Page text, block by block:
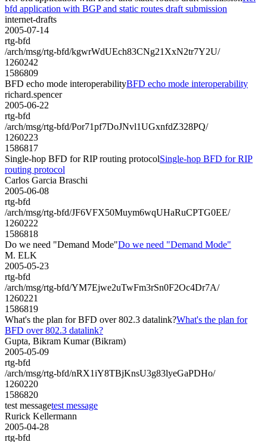
bfd application with BGP and static routes draft submission
internet-drafts
2005-07-14
rtg-bfd
/arch/msg/rtg-bfd/kgwrWdUEch83CNg21XxN2tr7Y2U/
1260242
1586809
BFD echo mode interoperabilityBFD echo mode interoperability
richard.spencer
2005-06-22
rtg-bfd
/arch/msg/rtg-bfd/Por71pf7DoJNvl1UGxnfdZ328PQ/
1260223
1586817
Single-hop BFD for RIP routing protocolSingle-hop BFD for RIP
routing protocol
Carlos Garcia Braschi
2005-06-08
rtg-bfd
/arch/msg/rtg-bfd/JF6VFX50Muym6wqUHaRuCPTG0EE/
1260222
1586818
Do we need "Demand Mode"Do we need "Demand Mode"
M. ELK
2005-05-23
rtg-bfd
/arch/msg/rtg-bfd/YM7Ejwe2uTwFm3rSn0F2Oc4Dr7A/
1260221
1586819
What's the plan for BFD over 802.3 datalink?What's the plan for
BFD over 802.3 datalink?
Gupta, Bikram Kumar (Bikram)
2005-05-09
rtg-bfd
/arch/msg/rtg-bfd/nRX1iY8TBjKnsU3g83lyeGaPDHo/
1260220
1586820
test messagetest message
Rurick Kellermann
2005-04-28
rtg-bfd